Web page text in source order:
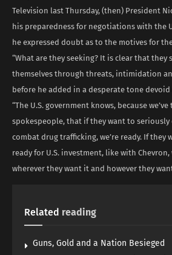
Television last Thursday, (then) President
his preparedness for negotiations with the
he expressed doubt as to the motives for
“What are they seeking? It is clear that they
themselves through threats, intimidation
before he added in a desperate tone
“The U.S. government knows, because
spokespeople, that if they want to seriously
combat drug trafficking, we’re ready. If they
ready for U.S. investment, like with
wherever they want it and however they
Related reading
Guns, Gold and a Nation Besieged